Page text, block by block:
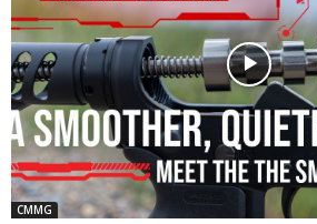
CMMG